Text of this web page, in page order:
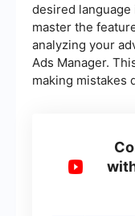
desired
master the
analyzing your
Ads Manager.
making mistakes